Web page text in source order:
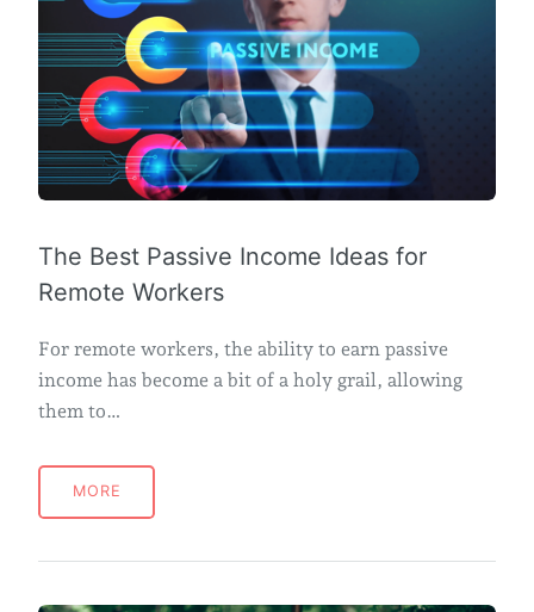
The Best Passive Income Ideas for
Remote Workers
For remote workers, the ability to earn passive
income has become a bit of a holy grail, allowing
them to…
MORE